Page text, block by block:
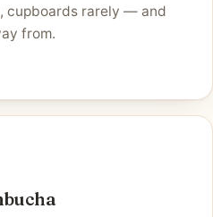
cupboards rarely — and
from.